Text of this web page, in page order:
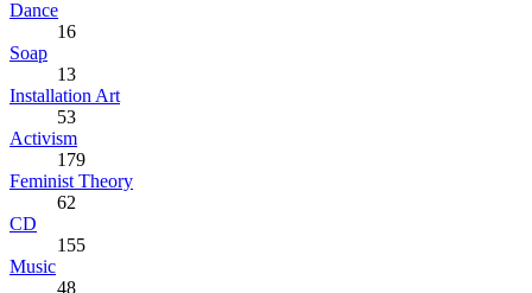
Dance
16
Soap
13
Installation Art
53
Activism
179
Feminist Theory
62
CD
155
Music
48